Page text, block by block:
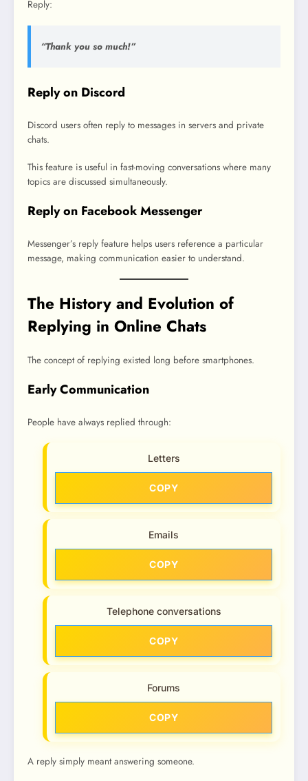
Reply:
“Thank you so much!”
Reply on Discord
Discord users often reply to messages in servers and private
chats.
This feature is useful in fast-moving conversations where many
topics are discussed simultaneously.
Reply on Facebook Messenger
Messenger’s reply feature helps users reference a particular
message, making communication easier to understand.
The History and Evolution of
Replying in Online Chats
The concept of replying existed long before smartphones.
Early Communication
People have always replied through:
Letters
COPY
Emails
COPY
Telephone conversations
COPY
Forums
COPY
A reply simply meant answering someone.